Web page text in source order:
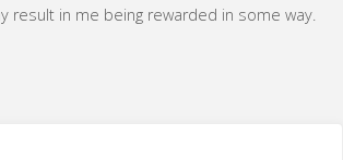
result in me being rewarded in some way.